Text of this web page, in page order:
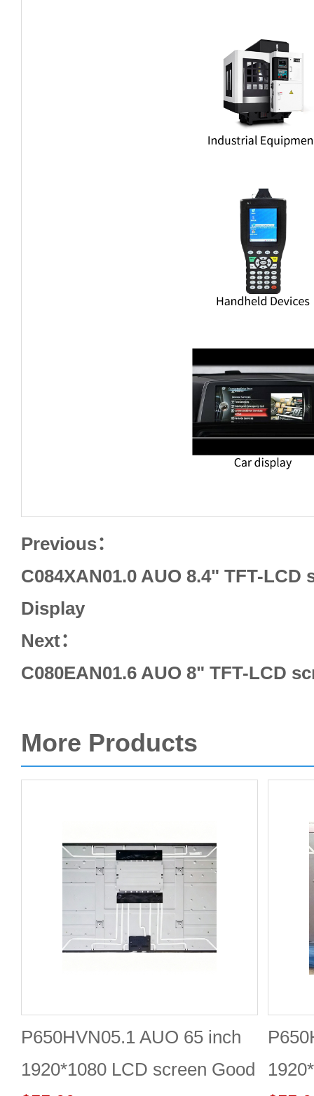
Previous：
C084XAN01.0 AUO 8.4" TFT-LCD
Display
Next：
C080EAN01.6 AUO 8" TFT-LCD
More Products
P650HVN05.1 AUO 65 inch
1920*1080 LCD screen Good